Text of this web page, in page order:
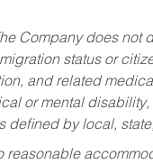
Company does not
status or
and related
or mental
defined by local,